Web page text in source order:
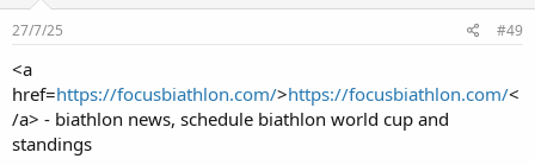
27/7/25 #49
<a
href=https://focusbiathlon.com/>https://focusbiathlon.com/<
/a> - biathlon news, schedule biathlon world cup and
standings